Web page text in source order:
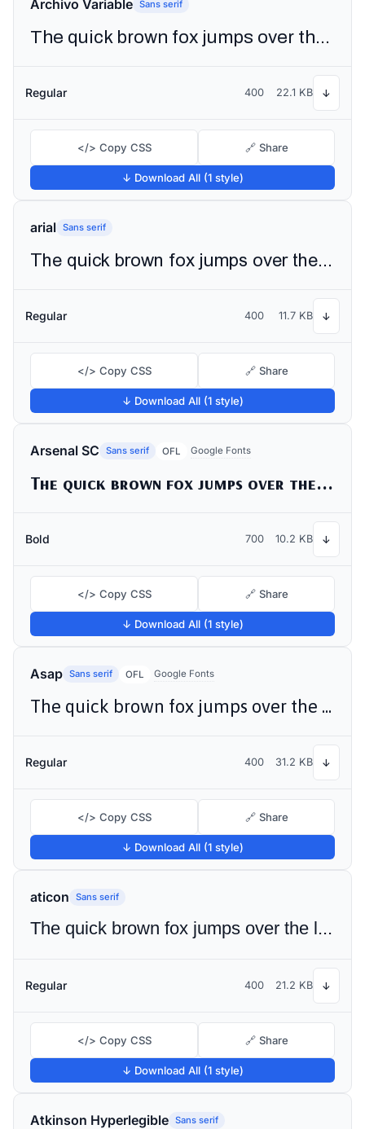
Archivo Variable Sans serif
The quick brown fox jumps over the lazy dog
Regular 400 22.1 KB ↓
</> Copy CSS 🔗 Share
↓ Download All (1 style)
arial Sans serif
The quick brown fox jumps over the lazy dog
Regular 400 11.7 KB ↓
</> Copy CSS 🔗 Share
↓ Download All (1 style)
Arsenal SC Sans serif OFL Google Fonts
The quick brown fox jumps over the lazy dog
Bold 700 10.2 KB ↓
</> Copy CSS 🔗 Share
↓ Download All (1 style)
Asap Sans serif OFL Google Fonts
The quick brown fox jumps over the lazy dog
Regular 400 31.2 KB ↓
</> Copy CSS 🔗 Share
↓ Download All (1 style)
aticon Sans serif
The quick brown fox jumps over the lazy dog
Regular 400 21.2 KB ↓
</> Copy CSS 🔗 Share
↓ Download All (1 style)
Atkinson Hyperlegible Sans serif